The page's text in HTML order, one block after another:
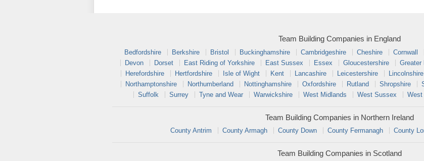
Team Building Companies in England
Bedfordshire Berkshire Bristol Buckinghamshire Cambridgeshire Cheshire Cornwall
Devon
Dorset East Riding of Yorkshire East Sussex Essex Gloucestershire Greater
Herefordshire
Hertfordshire Isle of Wight Kent Lancashire Leicestershire Lincolnshire
Northamptonshire
Northumberland Nottinghamshire Oxfordshire Rutland Shropshire
Suffolk
Surrey Tyne and Wear Warwickshire West Midlands West Sussex West
Team Building Companies in Northern Ireland
County Antrim County Armagh County Down County Fermanagh County
Team Building Companies in Scotland